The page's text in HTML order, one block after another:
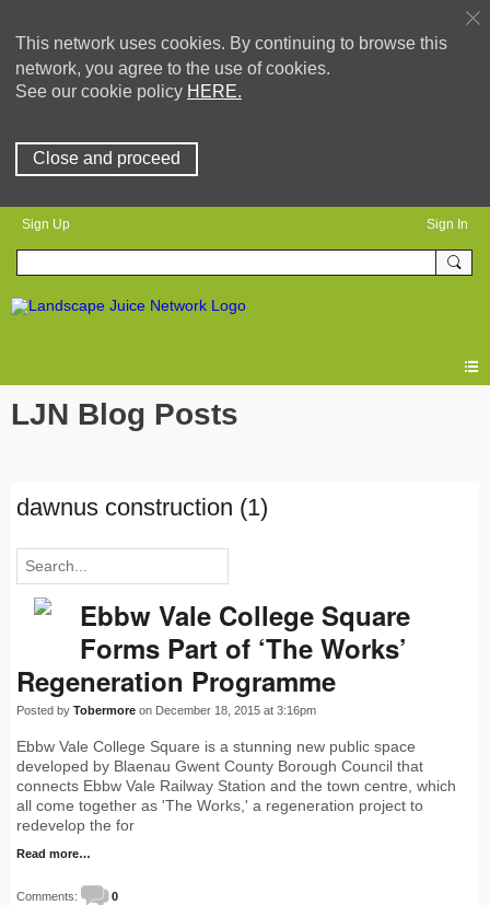
This network uses cookies. By continuing to browse this
network, you agree to the use of cookies.
See our cookie policy HERE.
Close and proceed
Sign Up Sign In
LJN Blog Posts
dawnus construction (1)
Ebbw Vale College Square
Forms Part of ‘The Works’
Regeneration Programme
Posted by Tobermore on December 18, 2015 at 3:16pm
Ebbw Vale College Square is a stunning new public space
developed by Blaenau Gwent County Borough Council that
connects Ebbw Vale Railway Station and the town centre, which
all come together as 'The Works,' a regeneration project to
redevelop the for
Read more…
Comments: 0